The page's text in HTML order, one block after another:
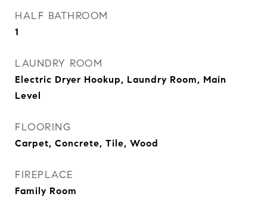
HALF BATHROOM
1
LAUNDRY ROOM
Electric Dryer Hookup, Laundry Room, Main
Level
FLOORING
Carpet, Concrete, Tile, Wood
FIREPLACE
Family Room